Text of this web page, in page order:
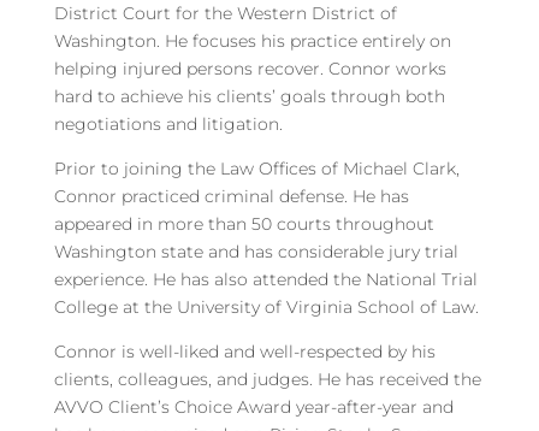
District Court for the Western District of
Washington. He focuses his practice entirely on
helping injured persons recover. Connor works
hard to achieve his clients’ goals through both
negotiations and litigation.
Prior to joining the Law Offices of Michael Clark,
Connor practiced criminal defense. He has
appeared in more than 50 courts throughout
Washington state and has considerable jury trial
experience. He has also attended the National Trial
College at the University of Virginia School of Law.
Connor is well-liked and well-respected by his
clients, colleagues, and judges. He has received the
AVVO Client’s Choice Award year-after-year and